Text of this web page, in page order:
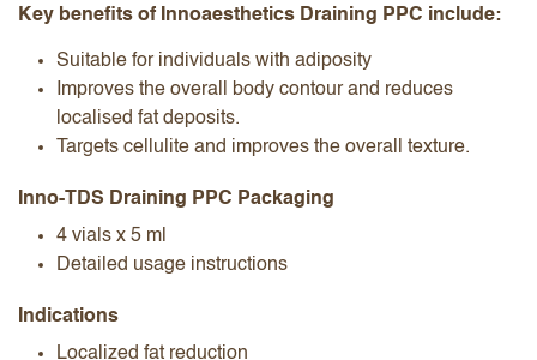
Key benefits of Innoaesthetics Draining PPC include:
Suitable for individuals with adiposity
Improves the overall body contour and reduces
localised fat deposits.
Targets cellulite and improves the overall texture.
Inno-TDS Draining PPC Packaging
4 vials x 5 ml
Detailed usage instructions
Indications
Localized fat reduction